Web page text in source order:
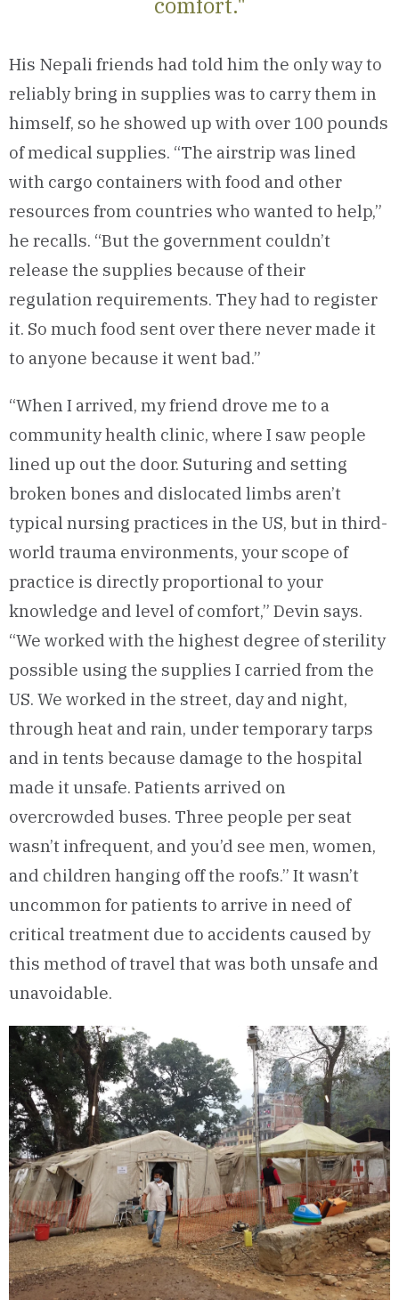
His Nepali friends had told him the only way to
reliably bring in supplies was to carry them in
himself, so he showed up with over 100 pounds
of medical supplies. “The airstrip was lined
with cargo containers with food and other
resources from countries who wanted to help,”
he recalls. “But the government couldn’t
release the supplies because of their
regulation requirements. They had to register
it. So much food sent over there never made it
to anyone because it went bad.”
“When I arrived, my friend drove me to a
community health clinic, where I saw people
lined up out the door. Suturing and setting
broken bones and dislocated limbs aren’t
typical nursing practices in the US, but in third-
world trauma environments, your scope of
practice is directly proportional to your
knowledge and level of comfort,” Devin says.
“We worked with the highest degree of sterility
possible using the supplies I carried from the
US. We worked in the street, day and night,
through heat and rain, under temporary tarps
and in tents because damage to the hospital
made it unsafe. Patients arrived on
overcrowded buses. Three people per seat
wasn’t infrequent, and you’d see men, women,
and children hanging off the roofs.” It wasn’t
uncommon for patients to arrive in need of
critical treatment due to accidents caused by
this method of travel that was both unsafe and
unavoidable.